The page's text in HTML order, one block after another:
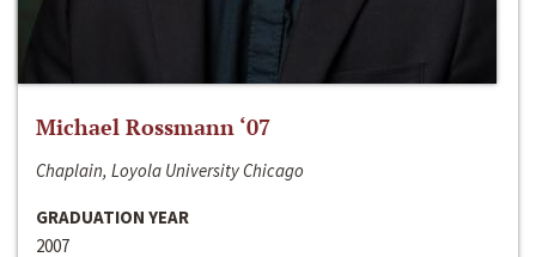
Michael Rossmann ‘07
Chaplain, Loyola University Chicago
GRADUATION YEAR
2007